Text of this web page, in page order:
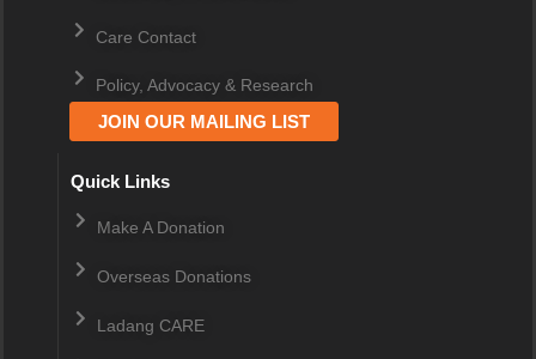
Care Contact
Policy, Advocacy & Research
JOIN OUR MAILING LIST
Quick Links
Make A Donation
Overseas Donations
Ladang CARE